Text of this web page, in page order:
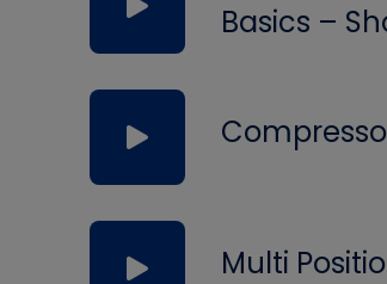
Basics –
Multi